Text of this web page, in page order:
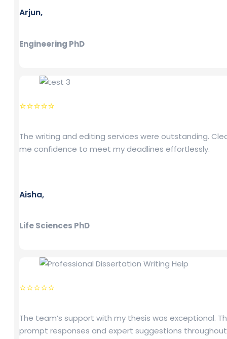
Arjun,
Engineering PhD
⭐⭐⭐⭐⭐
The writing and editing services were outstanding.
me confidence to meet my deadlines effortlessly.
Aisha,
Life Sciences PhD
⭐⭐⭐⭐⭐
The team’s support with my thesis was exceptional.
prompt responses and expert suggestions